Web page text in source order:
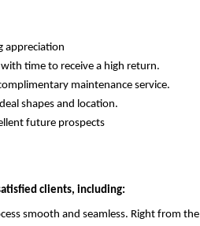
appreciation
time to receive a high return.
maintenance service.
shapes and location.
future prospects
clients, including:
smooth and seamless. Right from the